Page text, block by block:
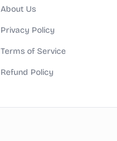
About Us
Privacy Policy
Terms of Service
Refund Policy